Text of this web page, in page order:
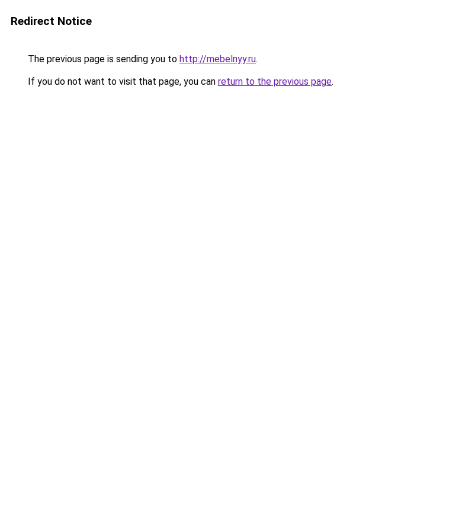
Redirect Notice
The previous page is sending you to http://mebelnyy.ru.
If you do not want to visit that page, you can return to the previous page.